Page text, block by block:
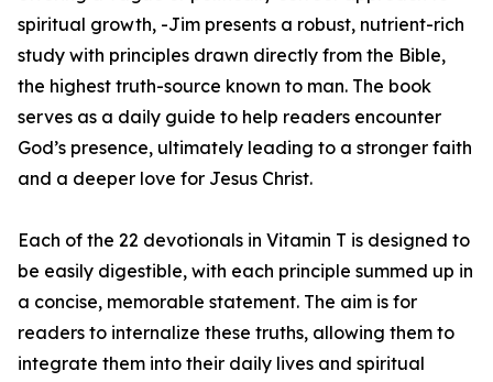
spiritual growth, -Jim presents a robust, nutrient-rich
study with principles drawn directly from the Bible,
the highest truth-source known to man. The book
serves as a daily guide to help readers encounter
God’s presence, ultimately leading to a stronger faith
and a deeper love for Jesus Christ.
Each of the 22 devotionals in Vitamin T is designed to
be easily digestible, with each principle summed up in
a concise, memorable statement. The aim is for
readers to internalize these truths, allowing them to
integrate them into their daily lives and spiritual